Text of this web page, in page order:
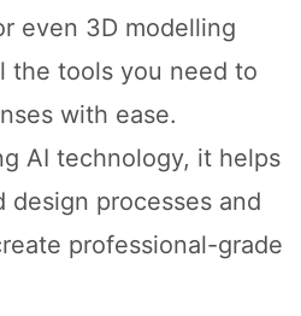
even 3D modelling
the tools you need to
with ease.
AI technology, it helps
design processes and
professional-grade